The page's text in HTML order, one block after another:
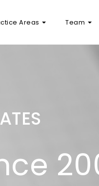
Areas Team